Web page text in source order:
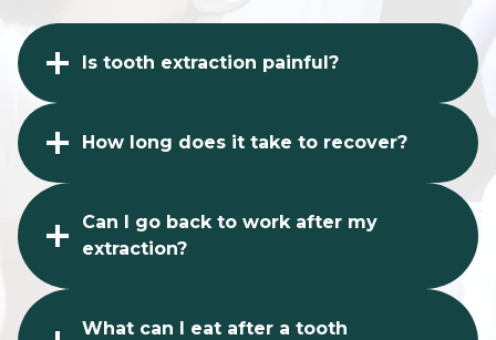
Is tooth extraction painful?
How long does it take to recover?
Can I go back to work after my
extraction?
What can I eat after a tooth